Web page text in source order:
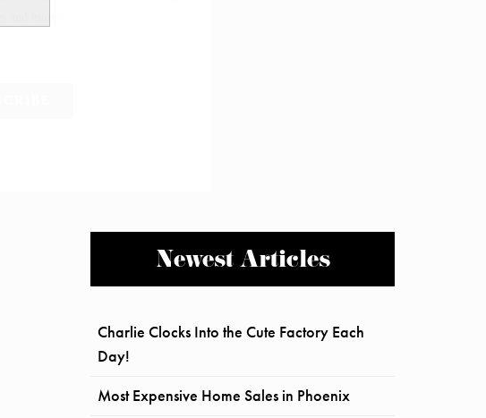
Newest Articles
Charlie Clocks Into the Cute Factory Each
Day!
Most Expensive Home Sales in Phoenix